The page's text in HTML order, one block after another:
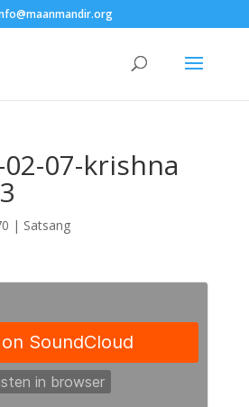
07-krishna
| Satsang